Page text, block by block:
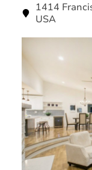
1414
USA